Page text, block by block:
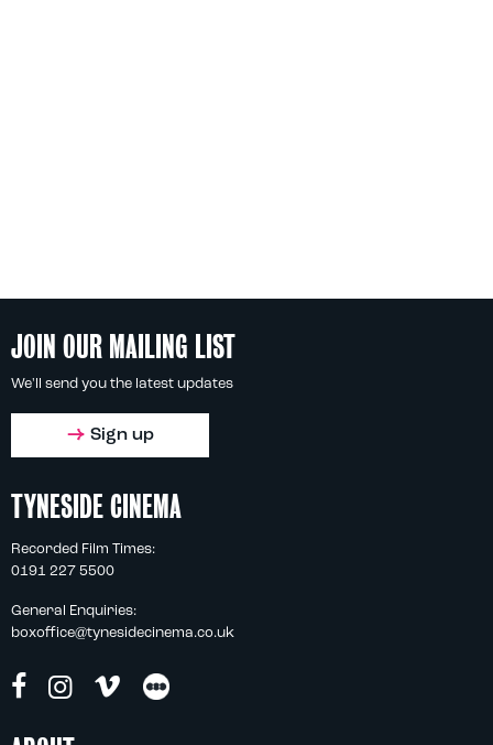
JOIN OUR MAILING LIST
We'll send you the latest updates
Sign up
TYNESIDE CINEMA
Recorded Film Times:
0191 227 5500
General Enquiries:
boxoffice@tynesidecinema.co.uk